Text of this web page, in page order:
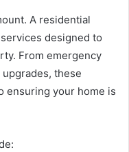
A residential
designed to
From emergency
these
ensuring your home is